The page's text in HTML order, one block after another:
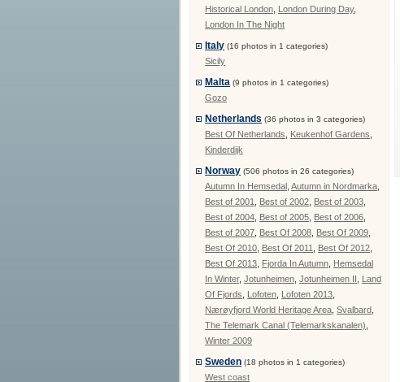
Historical London, London During Day,
London In The Night
Italy (16 photos in 1 categories)
Sicily
Malta (9 photos in 1 categories)
Gozo
Netherlands (36 photos in 3 categories)
Best Of Netherlands Keukenhof Gardens
Kinderdijk
Norway (506 photos in 26 categories)
Autumn In Hemsedal ,Autumn in Nordmarka
Best of 2001
Best of 2002 Best of 2003
Best of 2004 Best of 2005 Best of 2006
Best of 2007 Best Of 2008 Best Of 2009
Best Of 2010 Best Of 2011 Best Of 2012
Best Of 2013 Fjorda In Autumn Hemsedal
In Winter,Jotunheimen ,Jotunheimen II
Land
Of Fjords
Lofoten Lofoten 2013
Nærøyfjord World Heritage Area ,Svalbard
The Telemark Canal (Telemarkskanalen)
Winter 2009
Sweden (18 photos in 1 categories)
West coast